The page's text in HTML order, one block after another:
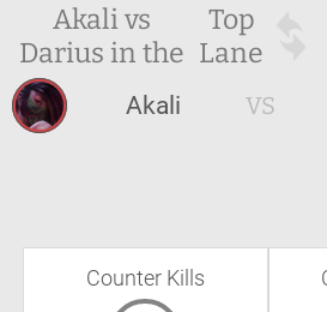
Akali vs
Darius in the
Top
Lane
Akali VS
Counter Kills